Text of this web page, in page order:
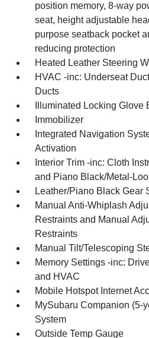
position memory, 8-way
seat, height adjustable
purpose seatback pocket
reducing protection
Heated Leather Steering
HVAC -inc: Underseat
Ducts
Illuminated Locking Glove
Immobilizer
Integrated Navigation
Activation
Interior Trim -inc: Cloth
and Piano Black/Metal-
Leather/Piano Black Gear
Manual Anti-Whiplash
Restraints and Manual
Restraints
Manual Tilt/Telescoping
Memory Settings -inc:
and HVAC
Mobile Hotspot Internet
MySubaru Companion (5-
System
Outside Temp Gauge